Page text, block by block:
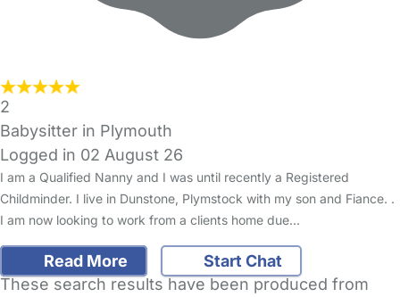
2
Babysitter in Plymouth
Logged in 02 August 26
I am a Qualified Nanny and I was until recently a Registered
Childminder. I live in Dunstone, Plymstock with my son and Fiance. .
I am now looking to work from a clients home due…
Read More
Start Chat
These search results have been produced from